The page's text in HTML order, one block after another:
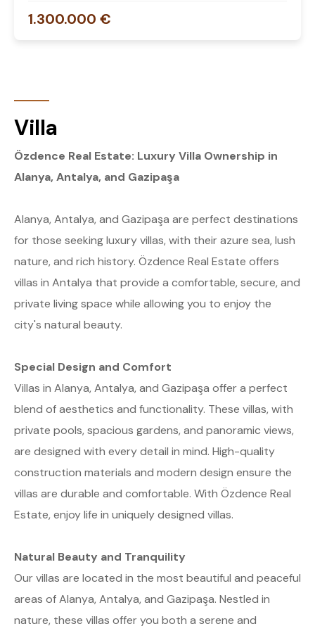
1.300.000 €
Villa
Özdence Real Estate: Luxury Villa Ownership in
Alanya, Antalya, and Gazipaşa
Alanya, Antalya, and Gazipaşa are perfect destinations
for those seeking luxury villas, with their azure sea, lush
nature, and rich history. Özdence Real Estate offers
villas in Antalya that provide a comfortable, secure, and
private living space while allowing you to enjoy the
city's natural beauty.
Special Design and Comfort
Villas in Alanya, Antalya, and Gazipaşa offer a perfect
blend of aesthetics and functionality. These villas, with
private pools, spacious gardens, and panoramic views,
are designed with every detail in mind. High-quality
construction materials and modern design ensure the
villas are durable and comfortable. With Özdence Real
Estate, enjoy life in uniquely designed villas.
Natural Beauty and Tranquility
Our villas are located in the most beautiful and peaceful
areas of Alanya, Antalya, and Gazipaşa. Nestled in
nature, these villas offer you both a serene and